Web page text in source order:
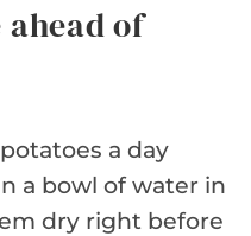
ahead of
a day
a bowl of water in
dry right before